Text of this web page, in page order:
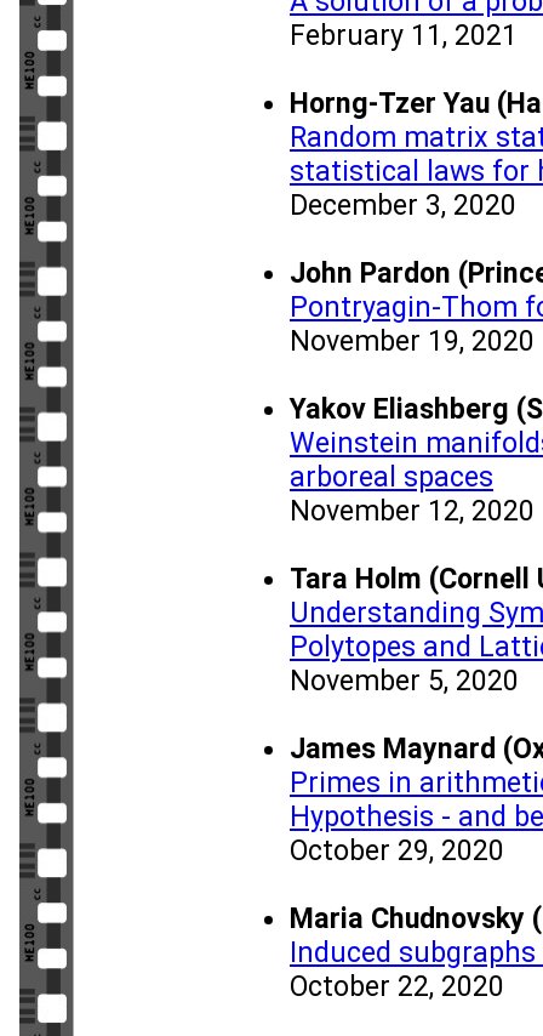
February 11, 2021
Horng-Tzer Yau
Random matrix
statistical laws for
December 3, 2020
John Pardon
Pontryagin-Thom
November 19, 2020
Yakov Eliashberg
Weinstein
arboreal spaces
November 12, 2020
Tara Holm (Cornell
Understanding
Polytopes and
November 5, 2020
James Maynard
Primes in
Hypothesis - and
October 29, 2020
Maria Chudnovsky
Induced
October 22, 2020